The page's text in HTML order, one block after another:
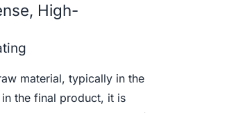
High-
material, typically in the
the final product, it is